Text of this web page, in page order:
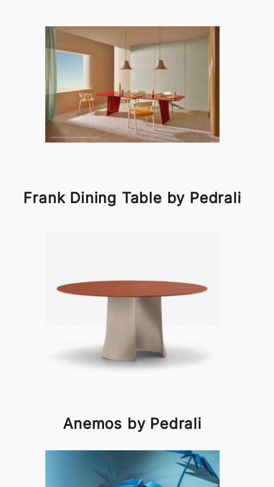
Frank Dining Table by Pedrali
Anemos by Pedrali